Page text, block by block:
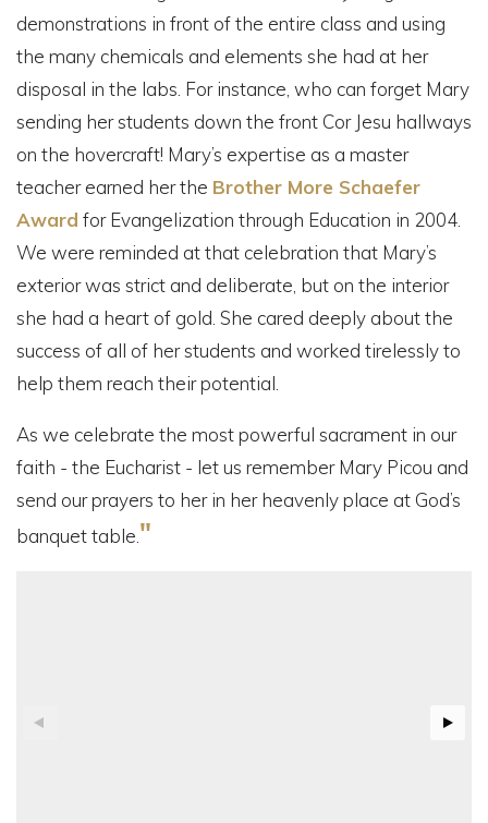
demonstrations in front of the entire class and using
the many chemicals and elements she had at her
disposal in the labs. For instance, who can forget Mary
sending her students down the front Cor Jesu hallways
on the hovercraft! Mary’s expertise as a master
teacher earned her the Brother More Schaefer
Award for Evangelization through Education in 2004.
We were reminded at that celebration that Mary’s
exterior was strict and deliberate, but on the interior
she had a heart of gold. She cared deeply about the
success of all of her students and worked tirelessly to
help them reach their potential.
As we celebrate the most powerful sacrament in our
faith - the Eucharist - let us remember Mary Picou and
send our prayers to her in her heavenly place at God’s
banquet table. "